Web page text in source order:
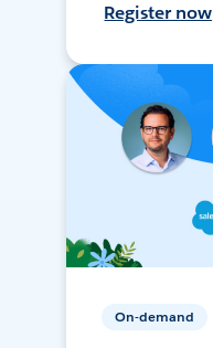
Register now
On-demand